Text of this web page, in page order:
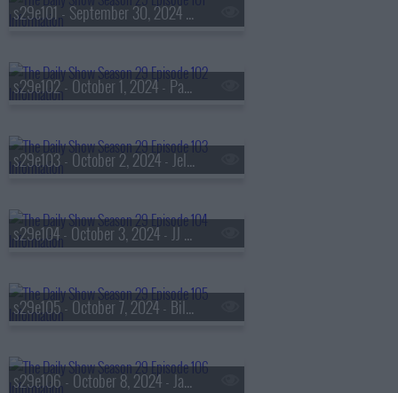
s29e101 - September 30, 2024 - Ta-Nehisi Coates
s29e102 - October 1, 2024 - Paola Ramos
s29e103 - October 2, 2024 - Jelani Cobb
s29e104 - October 3, 2024 - JJ Johnson
s29e105 - October 7, 2024 - Bill Adair
s29e106 - October 8, 2024 - Jason Reynolds